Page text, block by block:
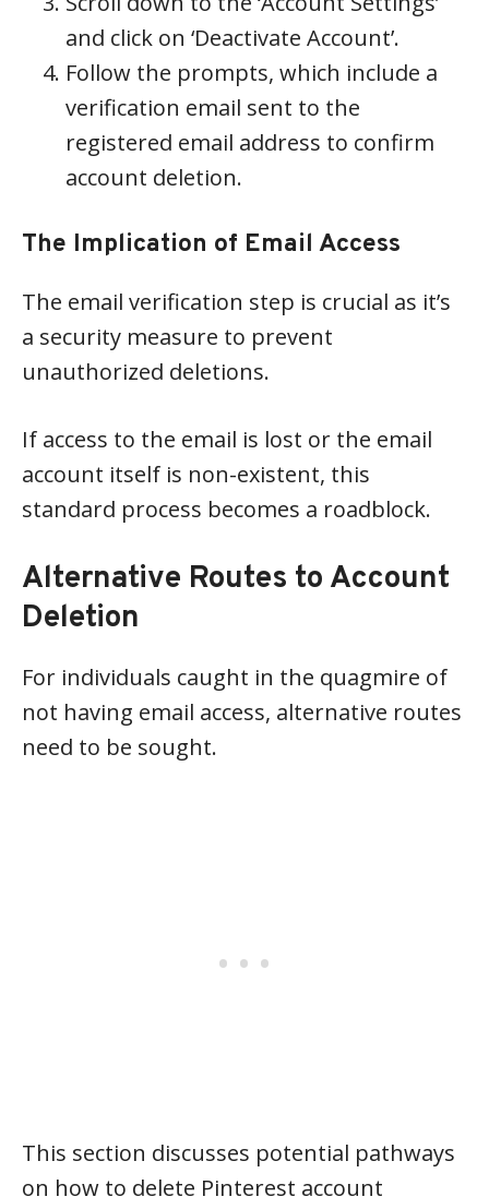
and click on ‘Deactivate Account’.
Follow the prompts, which include a
verification email sent to the
registered email address to confirm
account deletion.
The Implication of Email Access
The email verification step is crucial as it’s
a security measure to prevent
unauthorized deletions.
If access to the email is lost or the email
account itself is non-existent, this
standard process becomes a roadblock.
Alternative Routes to Account
Deletion
For individuals caught in the quagmire of
not having email access, alternative routes
need to be sought.
This section discusses potential pathways
on how to delete Pinterest account